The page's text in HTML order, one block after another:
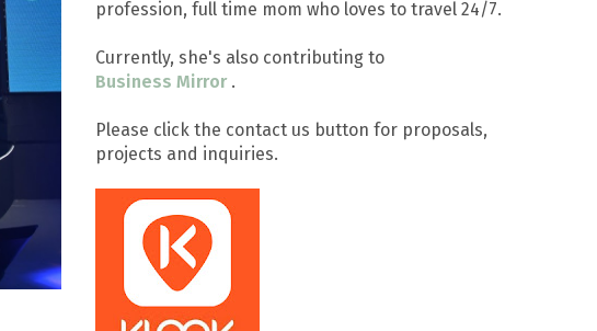
profession, full time mom who loves to travel 24/7.
Currently, she's also contributing to
Business Mirror .
Please click the contact us button for proposals,
projects and inquiries.